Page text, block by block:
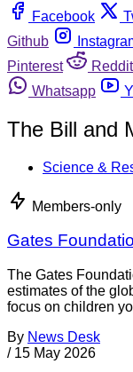
Facebook
Github
Pinterest
Reddit
Whatsapp
The Bill and
Science &
Members-only
Gates
The Gates
estimates of the
focus on children
By News Desk
/ 15 May 2026